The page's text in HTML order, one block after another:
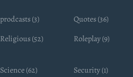
prodcasts (3)
Quotes (36)
Religious (52) Roleplay (9)
Science (62)
Security (1)